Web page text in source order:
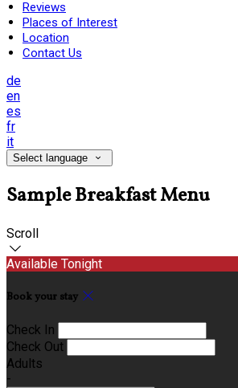
Reviews
Places of Interest
Location
Contact Us
de
en
es
fr
it
Select language
Sample Breakfast Menu
Scroll
Available Tonight
Book your stay
Check In
Check Out
Adults
-